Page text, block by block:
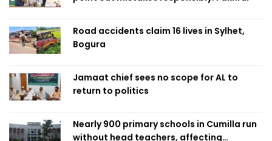
Road accidents claim 16 lives in Sylhet,
Bogura
Jamaat chief sees no scope for AL to
return to politics
Nearly 900 primary schools in Cumilla run
without head teachers, affecting